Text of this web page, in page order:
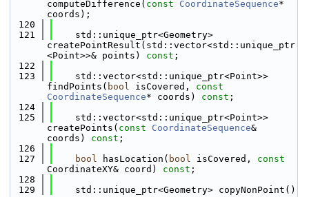
computeDifference( const CoordinateSequence*
coords);
  120
  121
    std::unique_ptr<Geometry>
createPointResult(std::vector<std::unique_ptr
<Point>>& points) const ;
  122
  123
    std::vector<std::unique_ptr<Point>>
findPoints( bool isCovered, const
CoordinateSequence* coords) const ;
  124
  125
    std::vector<std::unique_ptr<Point>>
createPoints( const CoordinateSequence&
coords) const ;
  126
  127
bool hasLocation( bool isCovered, const
CoordinateXY& coord) const ;
  128
  129